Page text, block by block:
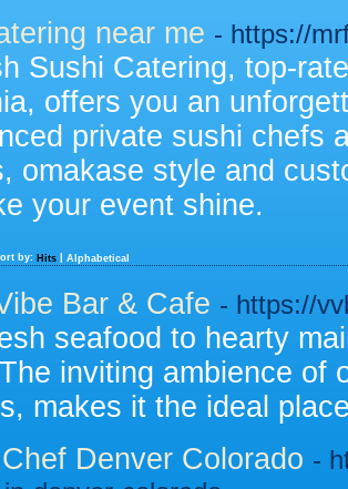
near me - https://
Sushi Catering, top-
offers you an
private sushi chefs
omakase style and
your event shine.
by: Hits Alphabetical
Bar & Cafe - https://
seafood to hearty
inviting ambience of
makes it the ideal
Denver Colorado -